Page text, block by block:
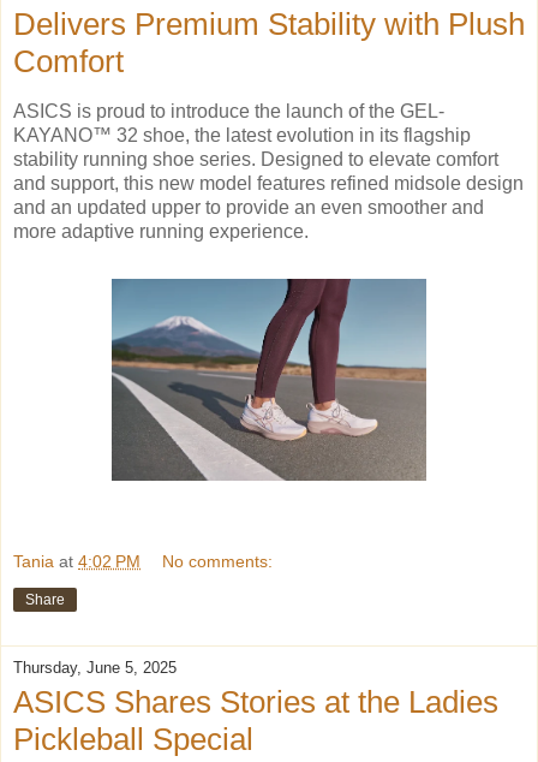
Delivers Premium Stability with Plush
Comfort
ASICS is proud to introduce the launch of the GEL-
KAYANO™ 32 shoe, the latest evolution in its flagship
stability running shoe series. Designed to elevate comfort
and support, this new model features refined midsole design
and an updated upper to provide an even smoother and
more adaptive running experience.
Tania at 4:02 PM No comments:
Share
Thursday, June 5, 2025
ASICS Shares Stories at the Ladies
Pickleball Special